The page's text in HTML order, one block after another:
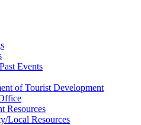
Events
of Tourist Development
Resources
Local Resources